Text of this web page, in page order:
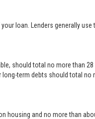
loan. Lenders generally
should total no more than
term debts should total no
housing and no more than